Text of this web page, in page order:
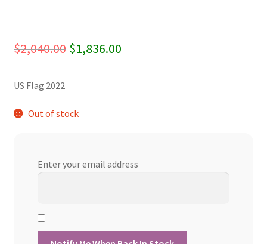
$2,040.00 Original
$2,040.00.
$1,836.00Current
US Flag 2022
Out of stock
Enter your email address